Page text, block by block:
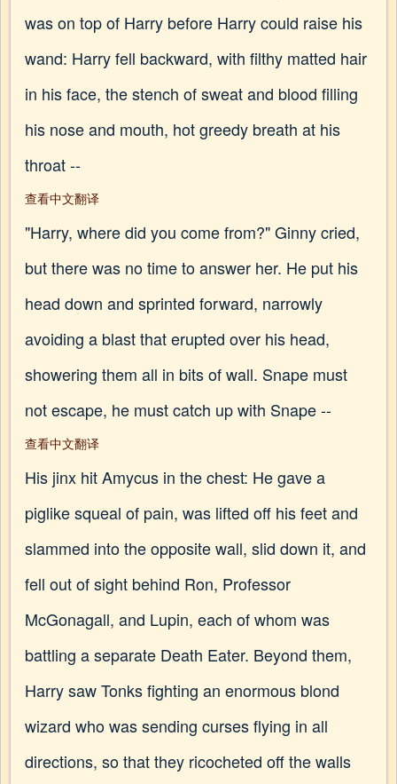
was on top of Harry before Harry could raise his
wand: Harry fell backward, with filthy matted hair
in his face, the stench of sweat and blood filling
his nose and mouth, hot greedy breath at his
throat --
查看中文翻译
"Harry, where did you come from?" Ginny cried,
but there was no time to answer her. He put his
head down and sprinted forward, narrowly
avoiding a blast that erupted over his head,
showering them all in bits of wall. Snape must
not escape, he must catch up with Snape --
查看中文翻译
His jinx hit Amycus in the chest: He gave a
piglike squeal of pain, was lifted off his feet and
slammed into the opposite wall, slid down it, and
fell out of sight behind Ron, Professor
McGonagall, and Lupin, each of whom was
battling a separate Death Eater. Beyond them,
Harry saw Tonks fighting an enormous blond
wizard who was sending curses flying in all
directions, so that they ricocheted off the walls